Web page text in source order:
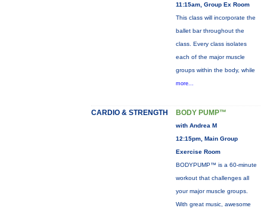
11:15am, Group Ex Room
This class will incorporate the
ballet bar throughout the
class. Every class isolates
each of the major muscle
groups within the body, while
more...
CARDIO & STRENGTH BODY PUMP™
with Andrea M
12:15pm, Main Group
Exercise Room
BODYPUMP™ is a 60-minute
workout that challenges all
your major muscle groups.
With great music, awesome